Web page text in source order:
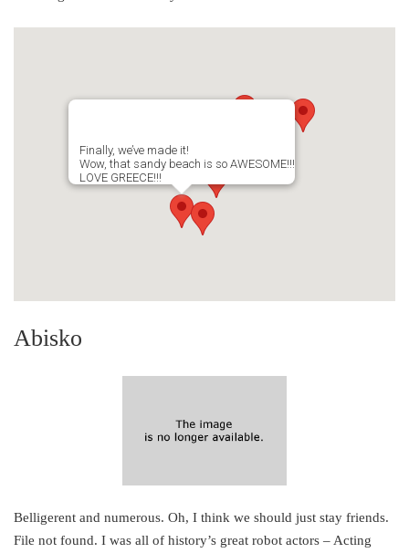
Finally, we’ve made it!
Wow, that sandy beach is so AWESOME!!!
LOVE GREECE!!!
Abisko
Belligerent and numerous. Oh, I think we should just stay friends.
File not found. I was all of history’s great robot actors – Acting